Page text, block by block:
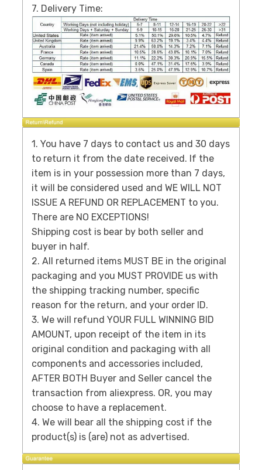
7. Delivery Time:
1. You have 7 days to contact us and 30 days
to return it from the date received. If the
item is in your possession more than 7 days,
it will be considered used and WE WILL NOT
ISSUE A REFUND OR REPLACEMENT to you.
There are NO EXCEPTIONS!
Shipping cost is bear by both seller and
buyer in half.
2. All returned items MUST BE in the original
packaging and you MUST PROVIDE us with
the shipping tracking number, specific
reason for the return, and your order ID.
3. We will refund YOUR FULL WINNING BID
AMOUNT, upon receipt of the item in its
original condition and packaging with all
components and accessories included,
AFTER BOTH Buyer and Seller cancel the
transaction from aliexpress. OR, you may
choose to have a replacement.
4. We will bear all the shipping cost if the
product(s) is (are) not as advertised.